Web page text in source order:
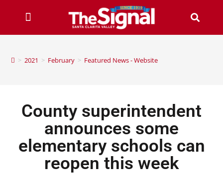
> 2021 > February > Featured News - Website
County superintendent
announces some
elementary schools can
reopen this week